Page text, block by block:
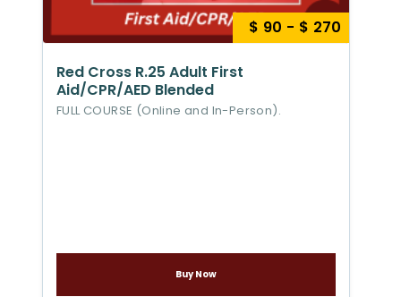
$ 90 - $ 270
Red Cross R.25 Adult First
Aid/CPR/AED Blended
FULL COURSE (Online and In-Person).
Buy Now